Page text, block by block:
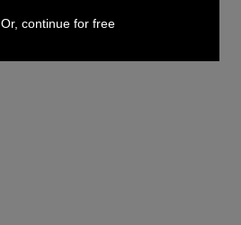
Or, continue for free